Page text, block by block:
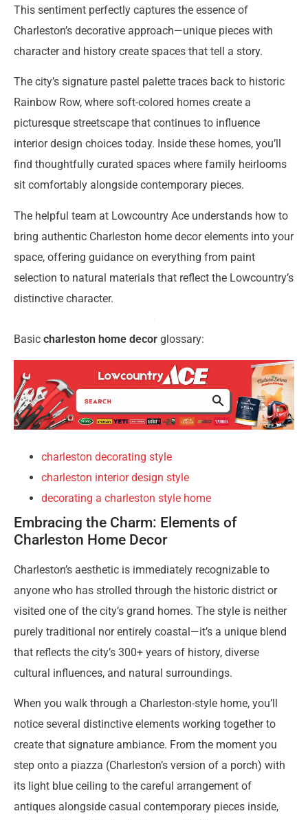
This sentiment perfectly captures the essence of
Charleston’s decorative approach—unique pieces with
character and history create spaces that tell a story.
The city’s signature pastel palette traces back to historic
Rainbow Row, where soft-colored homes create a
picturesque streetscape that continues to influence
interior design choices today. Inside these homes, you’ll
find thoughtfully curated spaces where family heirlooms
sit comfortably alongside contemporary pieces.
The helpful team at Lowcountry Ace understands how to
bring authentic Charleston home decor elements into your
space, offering guidance on everything from paint
selection to natural materials that reflect the Lowcountry’s
distinctive character.
Basic charleston home decor glossary:
charleston decorating style
charleston interior design style
decorating a charleston style home
Embracing the Charm: Elements of
Charleston Home Decor
Charleston’s aesthetic is immediately recognizable to
anyone who has strolled through the historic district or
visited one of the city’s grand homes. The style is neither
purely traditional nor entirely coastal—it’s a unique blend
that reflects the city’s 300+ years of history, diverse
cultural influences, and natural surroundings.
When you walk through a Charleston-style home, you’ll
notice several distinctive elements working together to
create that signature ambiance. From the moment you
step onto a piazza (Charleston’s version of a porch) with
its light blue ceiling to the careful arrangement of
antiques alongside casual contemporary pieces inside,